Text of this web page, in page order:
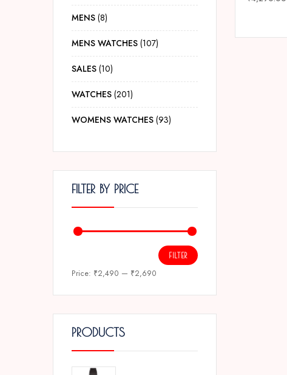
MENS 8
MENS WATCHES 107
SALES 10
WATCHES 201
WOMENS WATCHES 93
FILTER BY PRICE
FILTER
Price: ₹2,490 — ₹2,690
PRODUCTS